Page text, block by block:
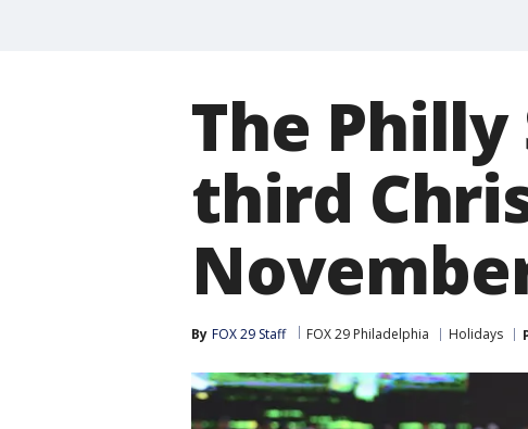
The
third
By FOX 29 Staff FOX 29 Philadelphia Holidays